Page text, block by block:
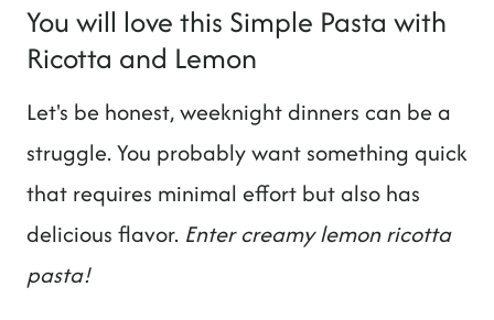
You will love this Simple Pasta with
Ricotta and Lemon
Let's be honest, weeknight dinners can be a
struggle. You probably want something quick
that requires minimal effort but also has
delicious flavor. Enter creamy lemon ricotta
pasta!